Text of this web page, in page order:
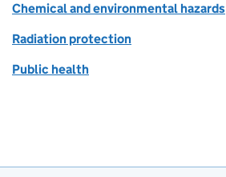
Chemical and environmental hazards
Radiation protection
Public health